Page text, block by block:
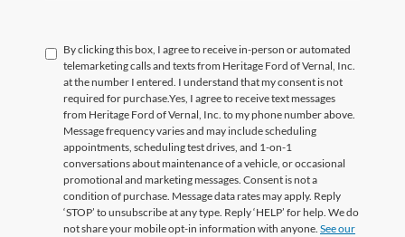
By clicking this box, I agree to receive in-person or automated
telemarketing calls and texts from Heritage Ford of Vernal, Inc.
at the number I entered. I understand that my consent is not
required for purchase.Yes, I agree to receive text messages
from Heritage Ford of Vernal, Inc. to my phone number above.
Message frequency varies and may include scheduling
appointments, scheduling test drives, and 1-on-1
conversations about maintenance of a vehicle, or occasional
promotional and marketing messages. Consent is not a
condition of purchase. Message data rates may apply. Reply
‘STOP’ to unsubscribe at any type. Reply ‘HELP’ for help. We do
not share your mobile opt-in information with anyone. See our